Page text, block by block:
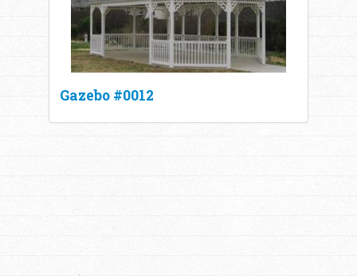
Gazebo #0012